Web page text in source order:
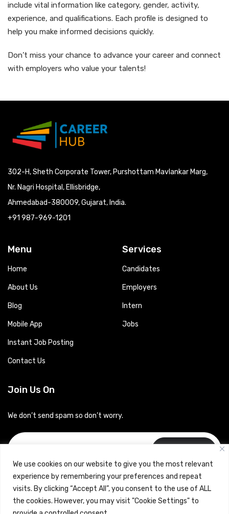
We use cookies on our website to give you the most relevant
experience by remembering your preferences and repeat
visits. By clicking “Accept All”, you consent to the use of ALL
the cookies. However, you may visit "Cookie Settings" to
include vital information like category, gender, activity,
experience, and qualifications. Each profile is designed to
help you make informed decisions quickly.
Don’t miss your chance to advance your career and connect
with employers who value your talents!
302-H, Sheth Corporate Tower, Purshottam Mavlankar Marg,
Nr. Nagri Hospital, Ellisbridge,
Ahmedabad-380009, Gujarat, India.
+91 987-969-1201
Menu
Home
About Us
Blog
Mobile App
Instant Job Posting
Contact Us
Services
Candidates
Employers
Intern
Jobs
Join Us On
We don’t send spam so don’t worry.